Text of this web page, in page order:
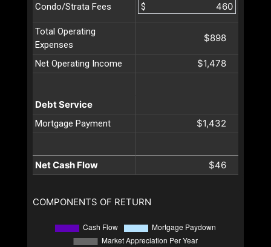
Condo/Strata Fees $
Total Operating
Expenses
$898
Net Operating Income $1,478
Debt Service
Mortgage Payment $1,432
Net Cash Flow $46
COMPONENTS OF RETURN